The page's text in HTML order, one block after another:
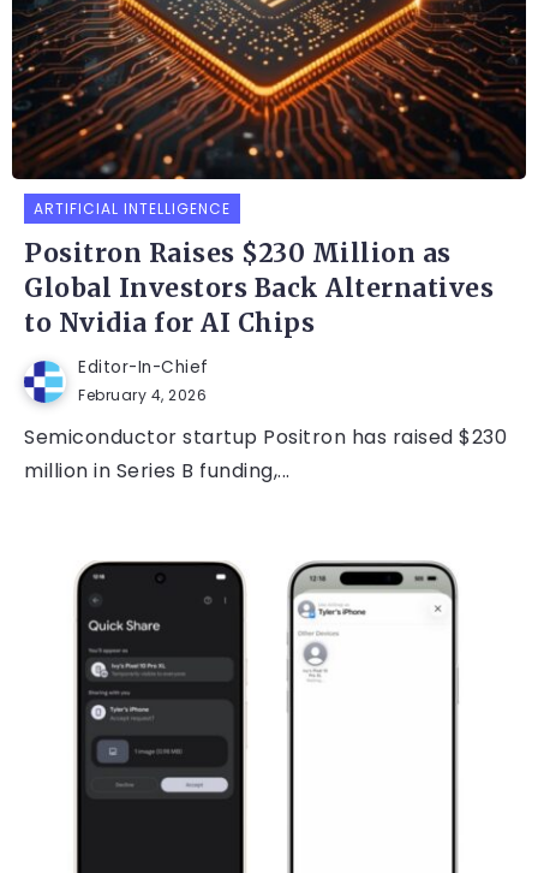
ARTIFICIAL INTELLIGENCE
Positron Raises $230 Million as
Global Investors Back Alternatives
to Nvidia for AI Chips
Editor-In-Chief
February 4, 2026
Semiconductor startup Positron has raised $230
million in Series B funding,...